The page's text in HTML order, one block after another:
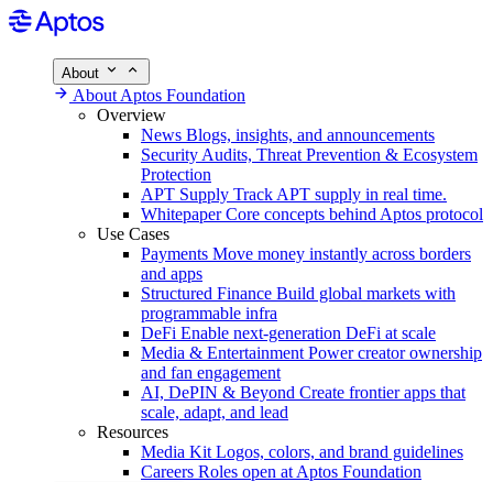
About
About Aptos Foundation
Overview
News Blogs, insights, and announcements
Security Audits, Threat Prevention & Ecosystem
Protection
APT Supply Track APT supply in real time.
WhitepaperCore concepts behind Aptos protocol
Use Cases
Payments Move money instantly across borders
and apps
Structured Finance Build global markets with
programmable infra
DeFi Enable next-generation DeFi at scale
Media & Entertainment Power creator ownership
and fan engagement
AI, DePIN & Beyond Create frontier apps that
scale, adapt, and lead
Resources
Media Kit Logos, colors, and brand guidelines
Careers Roles open at Aptos Foundation